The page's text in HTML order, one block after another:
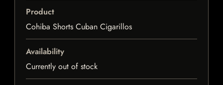
Product
Cohiba Shorts Cuban Cigarillos
Availability
Currently out of stock